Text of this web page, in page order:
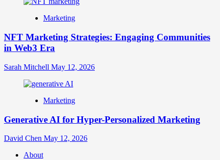
Marketing
NFT Marketing Strategies: Engaging Communities
in Web3 Era
Sarah Mitchell May 12, 2026
Marketing
Generative AI for Hyper-Personalized Marketing
David Chen May 12, 2026
About